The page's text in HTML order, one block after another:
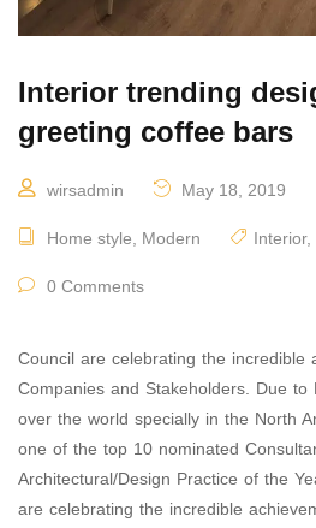
Interior trending
greeting coffee bars
wirsadmin May 18, 2019
Home style, Modern Interior,
0 Comments
Council are celebrating the incredible
Companies and Stakeholders. Due to
over the world specially in the North
one of the top 10 nominated
Architectural/Design Practice of the
are celebrating the incredible